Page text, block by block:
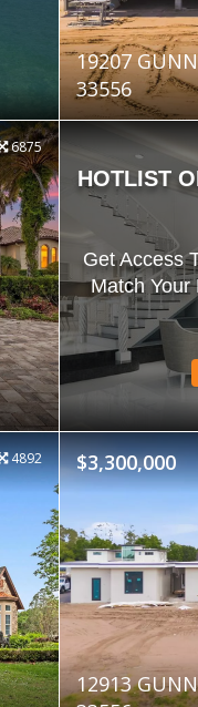
19207
33556
6875
HOTLIST
Get Access
Match Your
4892 $3,300,000
12913